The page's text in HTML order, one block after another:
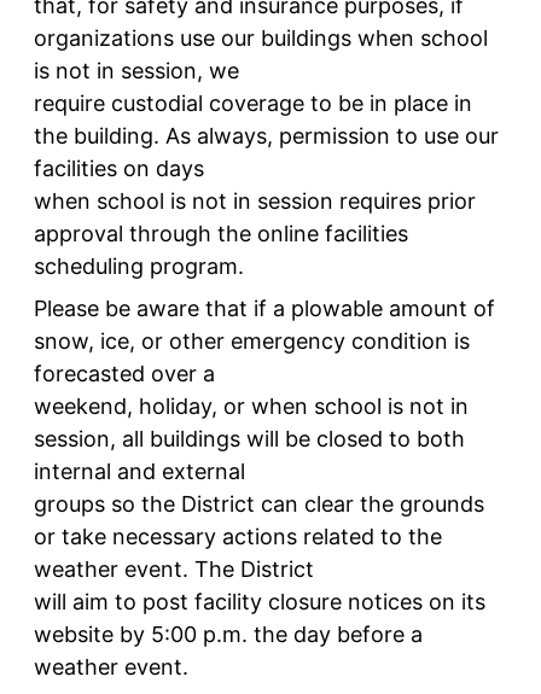
that, for safety and insurance purposes, if
organizations use our buildings when school
is not in session, we
require custodial coverage to be in place in
the building. As always, permission to use our
facilities on days
when school is not in session requires prior
approval through the online facilities
scheduling program.
Please be aware that if a plowable amount of
snow, ice, or other emergency condition is
forecasted over a
weekend, holiday, or when school is not in
session, all buildings will be closed to both
internal and external
groups so the District can clear the grounds
or take necessary actions related to the
weather event. The District
will aim to post facility closure notices on its
website by 5:00 p.m. the day before a
weather event.